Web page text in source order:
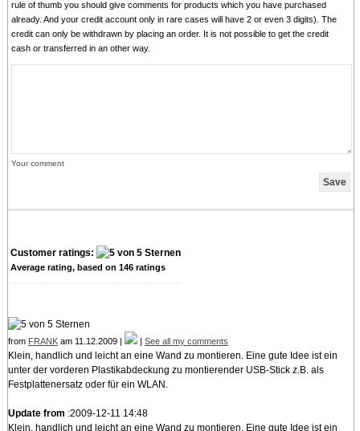
rule of thumb you should give comments for products which you have purchased
already. And your credit account only in rare cases will have 2 or even 3 digits). The
credit can only be withdrawn by placing an order. It is not possible to get the credit
cash or transferred in an other way.
Your comment
Customer ratings:
Average rating, based on 146ratings
from FRANKam 11.12.2009 | | See all my comments
Klein, handlich und leicht an eine Wand zu montieren. Eine gute Idee ist ein
unter der vorderen Plastikabdeckung zu montierender USB-Stick z.B. als
Festplattenersatz oder für ein WLAN.
Update from :2009-12-11 14:48
Klein, handlich und leicht an eine Wand zu montieren. Eine gute Idee ist ein